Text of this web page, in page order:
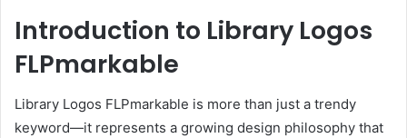
Introduction to Library Logos
FLPmarkable
Library Logos FLPmarkable is more than just a trendy
keyword—it represents a growing design philosophy that